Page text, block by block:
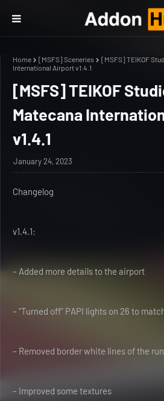
Home [MSFS] Sceneries
[MSFS] TEIKOF
International Airport v1.4.1
[MSFS] TEIKOF
Matecana
v1.4.1
January 24, 2023
Changelog
v1.4.1:
– Added more details to the airport
– “Turned off” PAPI lights on 26 to
– Removed border white lines of the
– Improved some textures